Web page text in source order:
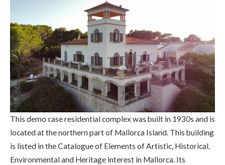
This demo case residential complex was built in 1930s and is
located at the northern part of Mallorca Island. This building
is listed in the Catalogue of Elements of Artistic, Historical,
Environmental and Heritage interest in Mallorca. Its